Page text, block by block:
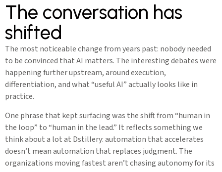
The conversation has
shifted
The most noticeable change from years past: nobody needed
to be convinced that AI matters. The interesting debates were
happening further upstream, around execution,
differentiation, and what “useful AI” actually looks like in
practice.
One phrase that kept surfacing was the shift from “human in
the loop” to “human in the lead.” It reflects something we
think about a lot at Dstillery: automation that accelerates
doesn’t mean automation that replaces judgment. The
organizations moving fastest aren’t chasing autonomy for its